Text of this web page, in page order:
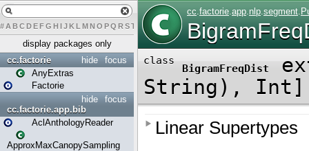
# A BCDEFG H IJK L MN O PQ RST U W X
display packages only
focus
hide
cc.factorie
AnyExtras
Factorie
focus
hide
cc.factorie.app.bib
AclAnthologyReader
ApproxMaxCanopySampling